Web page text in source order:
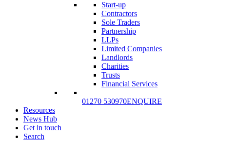
Start-up
Contractors
Sole Traders
Partnership
LLPs
Limited Companies
Landlords
Charities
Trusts
Financial Services
01270 530970ENQUIRE
Resources
News Hub
Get in touch
Search